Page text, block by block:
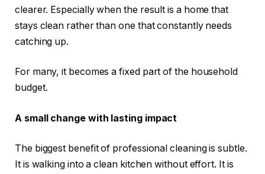
clearer. Especially when the result is a home that
stays clean rather than one that constantly needs
catching up.
For many, it becomes a fixed part of the household
budget.
A small change with lasting impact
The biggest benefit of professional cleaning is subtle.
It is walking into a clean kitchen without effort. It is